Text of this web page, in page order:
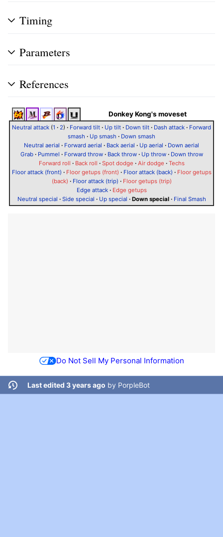
Timing
Parameters
References
Donkey Kong's moveset
Neutral attack (1 · 2) · Forward tilt · Up tilt · Down tilt · Dash attack · Forward
smash · Up smash · Down smash
Neutral aerial · Forward aerial · Back aerial · Up aerial · Down aerial
Grab· Pummel · Forward throw· Back throw· Up throw· Down throw
Forward roll · Back roll · Spot dodge · Air dodge · Techs
Floor attack (front) · Floor getups (front) · Floor attack (back) · Floor getups
(back) · Floor attack (trip) · Floor getups (trip)
Edge attack· Edge getups
Neutral special · Side special · Up special · Down special· Final Smash
Do Not Sell My Personal Information
Last edited 3 years ago by PorpleBot